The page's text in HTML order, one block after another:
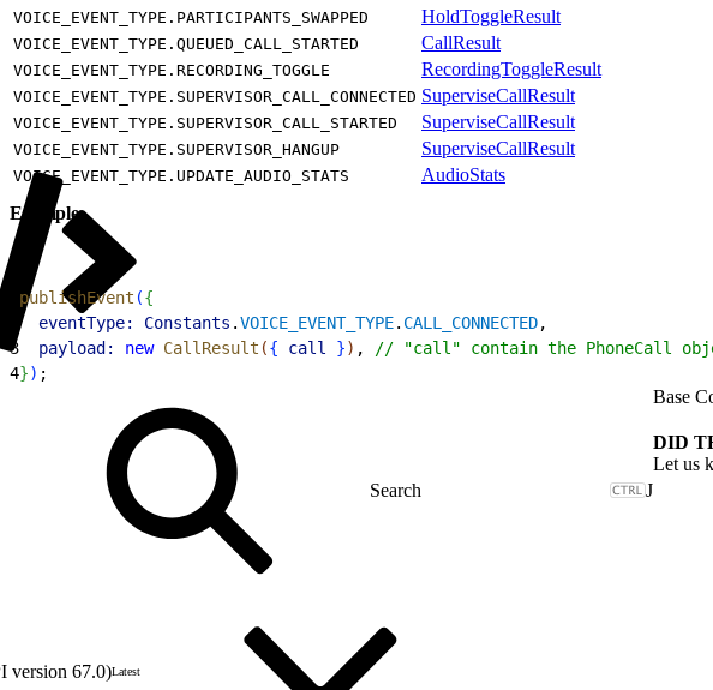
VOICE_EVENT_TYPE.PARTICIPANTS_SWAPPED HoldToggleResult
VOICE_EVENT_TYPE.QUEUED_CALL_STARTED CallResult
VOICE_EVENT_TYPE.RECORDING_TOGGLE RecordingToggleResult
VOICE_EVENT_TYPE.SUPERVISOR_CALL_CONNECTED SuperviseCallResult
VOICE_EVENT_TYPE.SUPERVISOR_CALL_STARTED SuperviseCallResult
VOICE_EVENT_TYPE.SUPERVISOR_HANGUP SuperviseCallResult
VOICE_EVENT_TYPE.UPDATE_AUDIO_STATS
AudioStats
Example
publishEvent ({
  eventType:
Constants .VOICE_EVENT_TYPE. CALL_CONNECTED,
3
  payload:
new CallResult ({ call }) ,
// "call" contain the PhoneCall
4}) ;
J
version 67.0)Latest
Base
DID
Let us